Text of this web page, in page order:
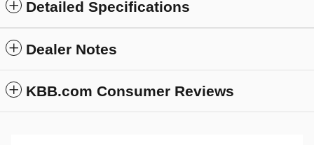
Detailed Specifications
Dealer Notes
KBB.com Consumer Reviews